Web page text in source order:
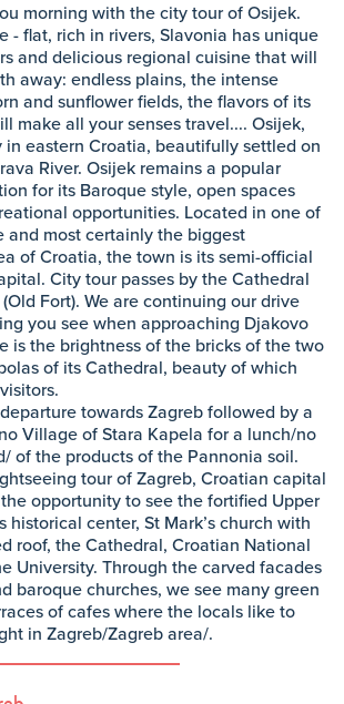
morning with the city tour of Osijek.
- flat, rich in rivers, Slavonia has unique
and delicious regional cuisine that will
away: endless plains, the intense
and sunflower fields, the flavors of its
make all your senses travel.... Osijek,
in eastern Croatia, beautifully settled on
River. Osijek remains a popular
for its Baroque style, open spaces
opportunities. Located in one of
and most certainly the biggest
of Croatia, the town is its semi-official
City tour passes by the Cathedral
Fort). We are continuing our drive
you see when approaching Djakovo
is the brightness of the bricks of the two
of its Cathedral, beauty of which
towards Zagreb followed by a
Village of Stara Kapela for a lunch/no
of the products of the Pannonia soil.
tour of Zagreb, Croatian capital
opportunity to see the fortified Upper
historical center, St Mark’s church with
roof, the Cathedral, Croatian National
University. Through the carved facades
baroque churches, we see many green
of cafes where the locals like to
in Zagreb/Zagreb area/.